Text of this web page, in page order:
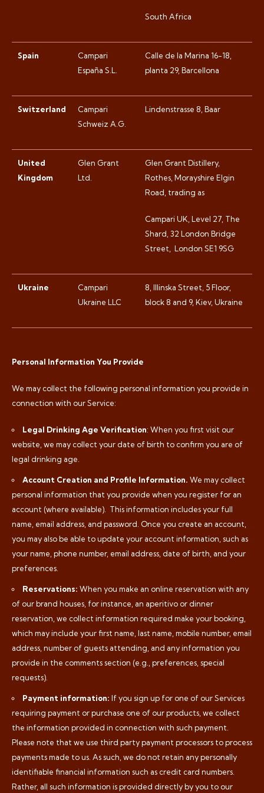
South Africa
Spain
Campari
España S.L.
Calle de la Marina 16-18,
planta 29, Barcellona
Switzerland
Campari
Schweiz A.G.
Lindenstrasse 8, Baar
United
Kingdom
Glen Grant
Ltd.
Glen Grant Distillery,
Rothes, Morayshire Elgin
Road, trading as
Campari UK, Level 27, The
Shard, 32 London Bridge
Street,
London SE1 9SG
Ukraine
Campari
Ukraine LLC
8, Illinska Street, 5 Floor,
block 8 and 9, Kiev, Ukraine
Personal Information You Provide
We may collect the following personal information you provide in
connection with our Service:
Legal Drinking Age Verification: When you first visit our
website, we may collect your date of birth to confirm you are of
legal drinking age.
Account Creation and Profile Information. We may collect
personal information that you provide when you register for an
account (where available).
This information includes your full
name, email address, and password. Once you create an account,
you may also be able to update your account information, such as
your name, phone number, email address, date of birth, and your
preferences.
Reservations: When you make an online reservation with any
of our brand houses, for instance, an aperitivo or dinner
reservation, we collect information required make your booking,
which may include your first name, last name, mobile number, email
address, number of guests attending, and any information you
provide in the comments section (e.g., preferences, special
requests).
Payment information: If you sign up for one of our Services
requiring payment or purchase one of our products, we collect
the information provided in connection with such payment.
Please note that we use third party payment processors to process
payments made to us. As such, we do not retain any personally
identifiable financial information such as credit card numbers.
Rather, all such information is provided directly by you to our